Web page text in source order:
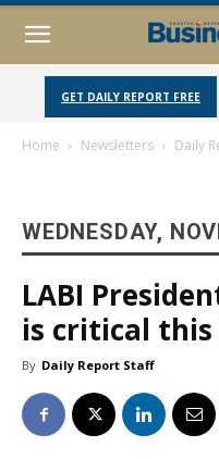
GET DAILY REPORT FREE
Home Newsletters Daily
WEDNESDAY,
LABI
is critical this
By Daily Report Staff